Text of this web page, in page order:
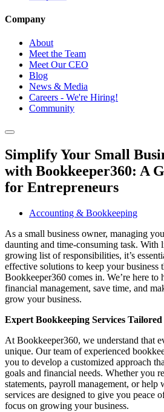
Company
About
Meet the Team
Meet Our CEO
Blog
News & Media
Careers - We're Hiring!
Community
Simplify Your Small
with Bookkeeper360: A
for Entrepreneurs
Accounting & Bookkeeping
As a small business owner, managing
daunting and time-consuming task. With
growing list of responsibilities, it’s
effective solutions to keep your business
Bookkeeper360 comes in. We’re here to
financial management, save time, and
grow your business.
Expert Bookkeeping Services Tailored
At Bookkeeper360, we understand that
unique. Our team of experienced
you to develop a customized approach
goals and financial needs. Whether you
statements, payroll management, or
services are designed to give you peace
focus on growing your business.